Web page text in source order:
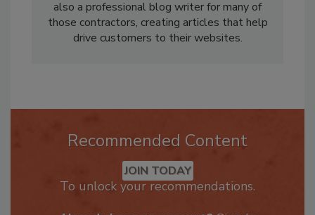
geared toward restoration contractors. He’s
also a professional blog writer for many of
those contractors, creating articles that help
Recommended Content
JOIN TODAY